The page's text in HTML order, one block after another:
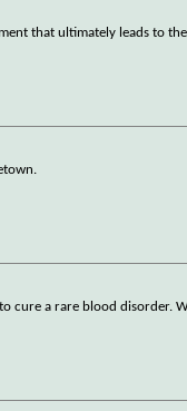
that ultimately leads to
cure a rare blood disorder.